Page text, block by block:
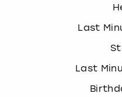
Last
Last